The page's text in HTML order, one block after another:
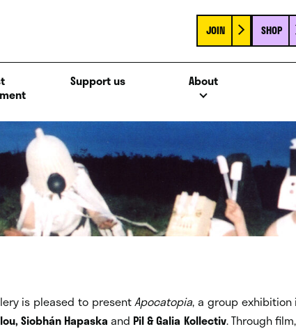
JOIN SHOP
Support us About
is pleased to presentApocatopia, a group
Siobhán Hapaskaand Pil & Galia Kollectiv. Through